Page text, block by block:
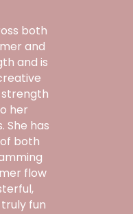
both
and
and is
her
She has
both
flow
fun